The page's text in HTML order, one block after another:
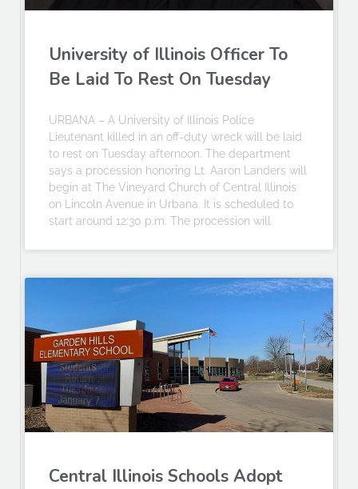
University of Illinois Officer To
Be Laid To Rest On Tuesday
URBANA – A University of Illinois Police
Lieutenant killed in an off-duty wreck will be laid
to rest on Tuesday afternoon. The department
says a procession honoring Lt. Aaron Landers will
begin at The Vineyard Church of Central Illinois
on Lincoln Avenue in Urbana. It is scheduled to
start around 12:30 p.m. The procession will
Central Illinois Schools Adopt